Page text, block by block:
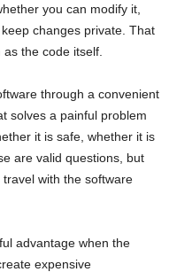
you can modify it,
changes private. That
the code itself.
through a convenient
solves a painful problem
it is safe, whether it is
are valid questions, but
with the software
advantage when the
expensive